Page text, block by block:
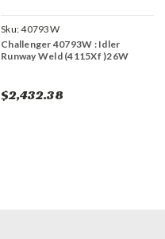
Sku:40793W
Challenger 40793W : Idler
Runway Weld (4115Xf )26W
$2,432.38